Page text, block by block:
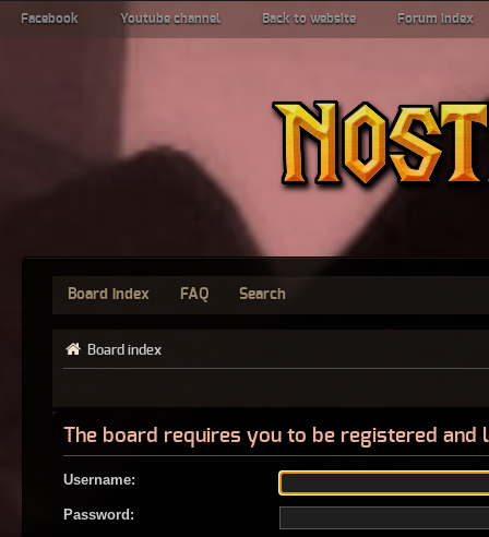
Facebook Youtube channel Back to website Forum index
Board index FAQ Search
Board index
The board requires you to be registered
Username:
Password: